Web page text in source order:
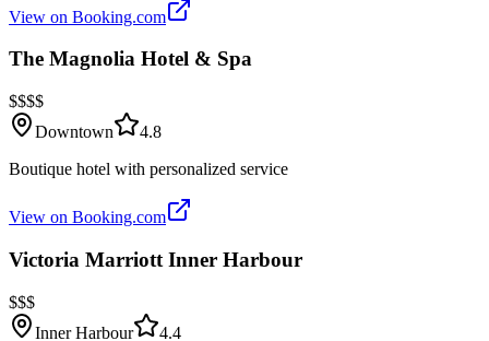
View on Booking.com
The Magnolia Hotel & Spa
$$$$
Downtown
4.8
Boutique hotel with personalized service
View on Booking.com
Victoria Marriott Inner Harbour
$$$
Inner Harbour
4.4